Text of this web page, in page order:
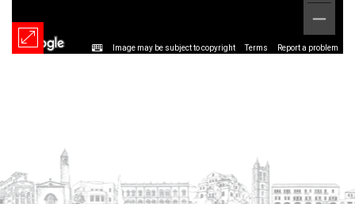
Image may be subject to copyright Terms Report a problem